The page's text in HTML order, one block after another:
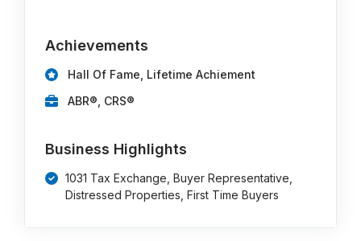
Achievements
Hall Of Fame, Lifetime Achiement
ABR®, CRS®
Business Highlights
1031 Tax Exchange, Buyer Representative,
Distressed Properties, First Time Buyers